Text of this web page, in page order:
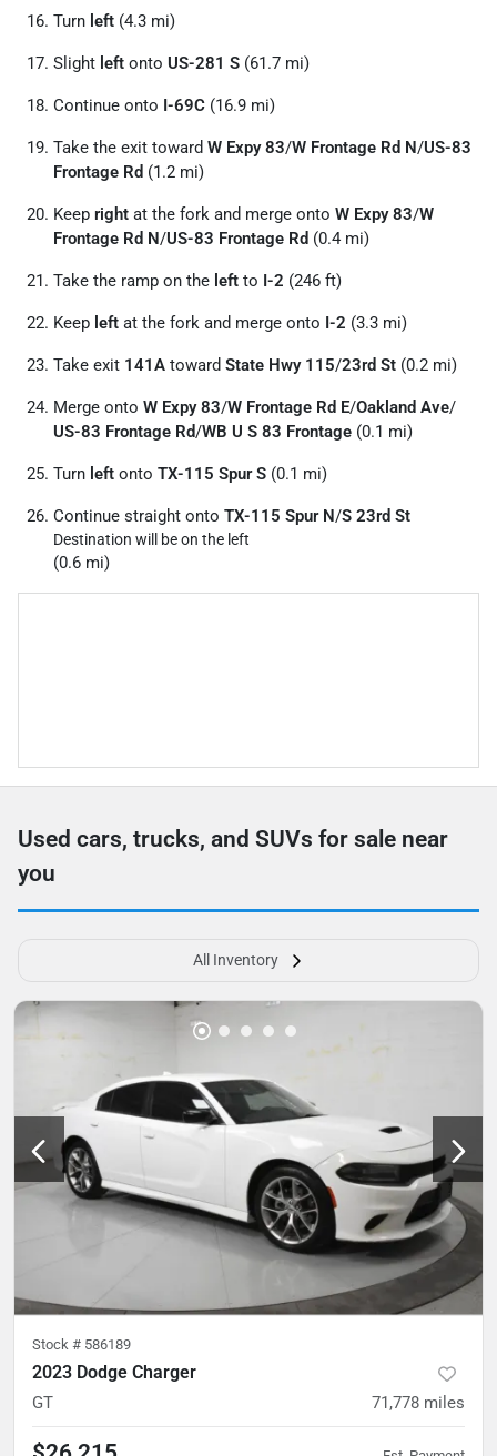
Turn left (4.3 mi)
Slight left onto US-281 S (61.7 mi)
Continue onto I-69C (16.9 mi)
Take the exit toward W Expy 83/W Frontage Rd N/US-83
Frontage Rd (1.2 mi)
Keep right at the fork and merge onto W Expy 83/W
Frontage Rd N/US-83 Frontage Rd (0.4 mi)
Take the ramp on the left to I-2 (246 ft)
Keep left at the fork and merge onto I-2 (3.3 mi)
Take exit 141A toward State Hwy 115/23rd St (0.2 mi)
Merge onto W Expy 83/W Frontage Rd E/Oakland Ave/
US-83 Frontage Rd/WB U S 83 Frontage (0.1 mi)
Turn left onto TX-115 Spur S (0.1 mi)
Continue straight onto TX-115 Spur N/S 23rd St
Destination will be on the left
(0.6 mi)
Used cars, trucks, and SUVs for sale near
you
All Inventory
Stock # 586189
2023 Dodge Charger
GT 71,778 miles